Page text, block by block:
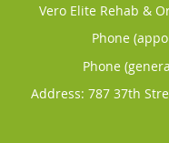
Vero Elite Rehab &
Phone
Phone
Address: 787 37th